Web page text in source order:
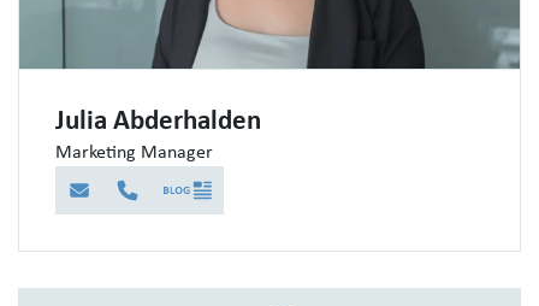
Julia Abderhalden
Marketing Manager
E-Mail TelefonBlog